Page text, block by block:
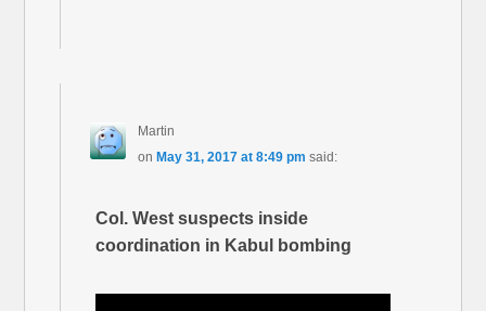
Martin
on May 31, 2017 at 8:49 pm said:
Col. West suspects inside
coordination in Kabul bombing